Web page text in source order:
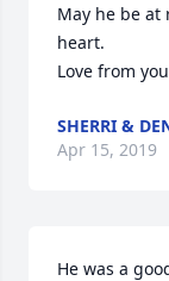
May he be at
heart.
Love from
SHERRI &
Apr 15, 2019
He was a